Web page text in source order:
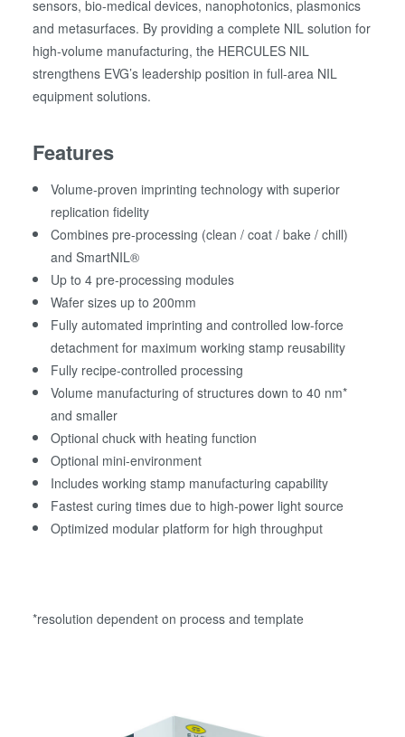
sensors, bio-medical devices, nanophotonics, plasmonics
and metasurfaces. By providing a complete NIL solution for
high-volume manufacturing, the HERCULES NIL
strengthens EVG’s leadership position in full-area NIL
equipment solutions.
Features
Volume-proven imprinting technology with superior
replication fidelity
Combines pre-processing (clean / coat / bake / chill)
and SmartNIL®
Up to 4 pre-processing modules
Wafer sizes up to 200mm
Fully automated imprinting and controlled low-force
detachment for maximum working stamp reusability
Fully recipe-controlled processing
Volume manufacturing of structures down to 40 nm*
and smaller
Optional chuck with heating function
Optional mini-environment
Includes working stamp manufacturing capability
Fastest curing times due to high-power light source
Optimized modular platform for high throughput
*resolution dependent on process and template